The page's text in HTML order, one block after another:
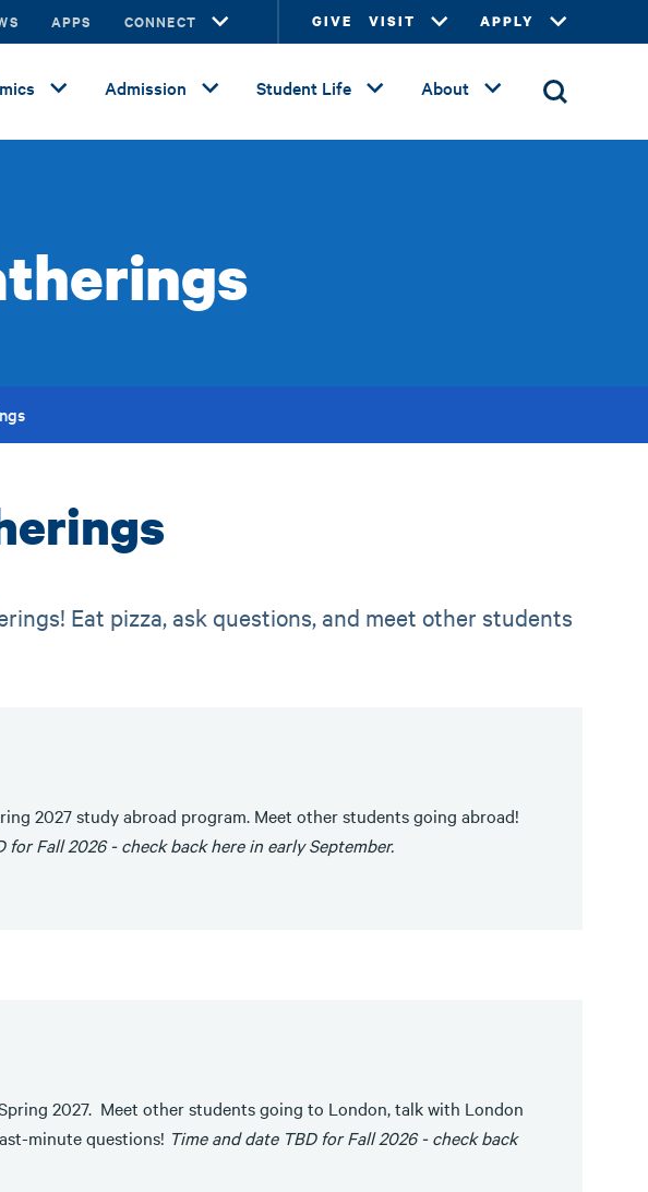
APPS CONNECT GIVE VISIT APPLY
Admission Student Life About
Eat pizza, ask questions, and meet other students
2027 study abroad program. Meet other students going abroad!
for Fall 2026 - check back here in early September.
2027. Meet other students going to London, talk with London
minute questions! Time and date TBD for Fall 2026 - check back